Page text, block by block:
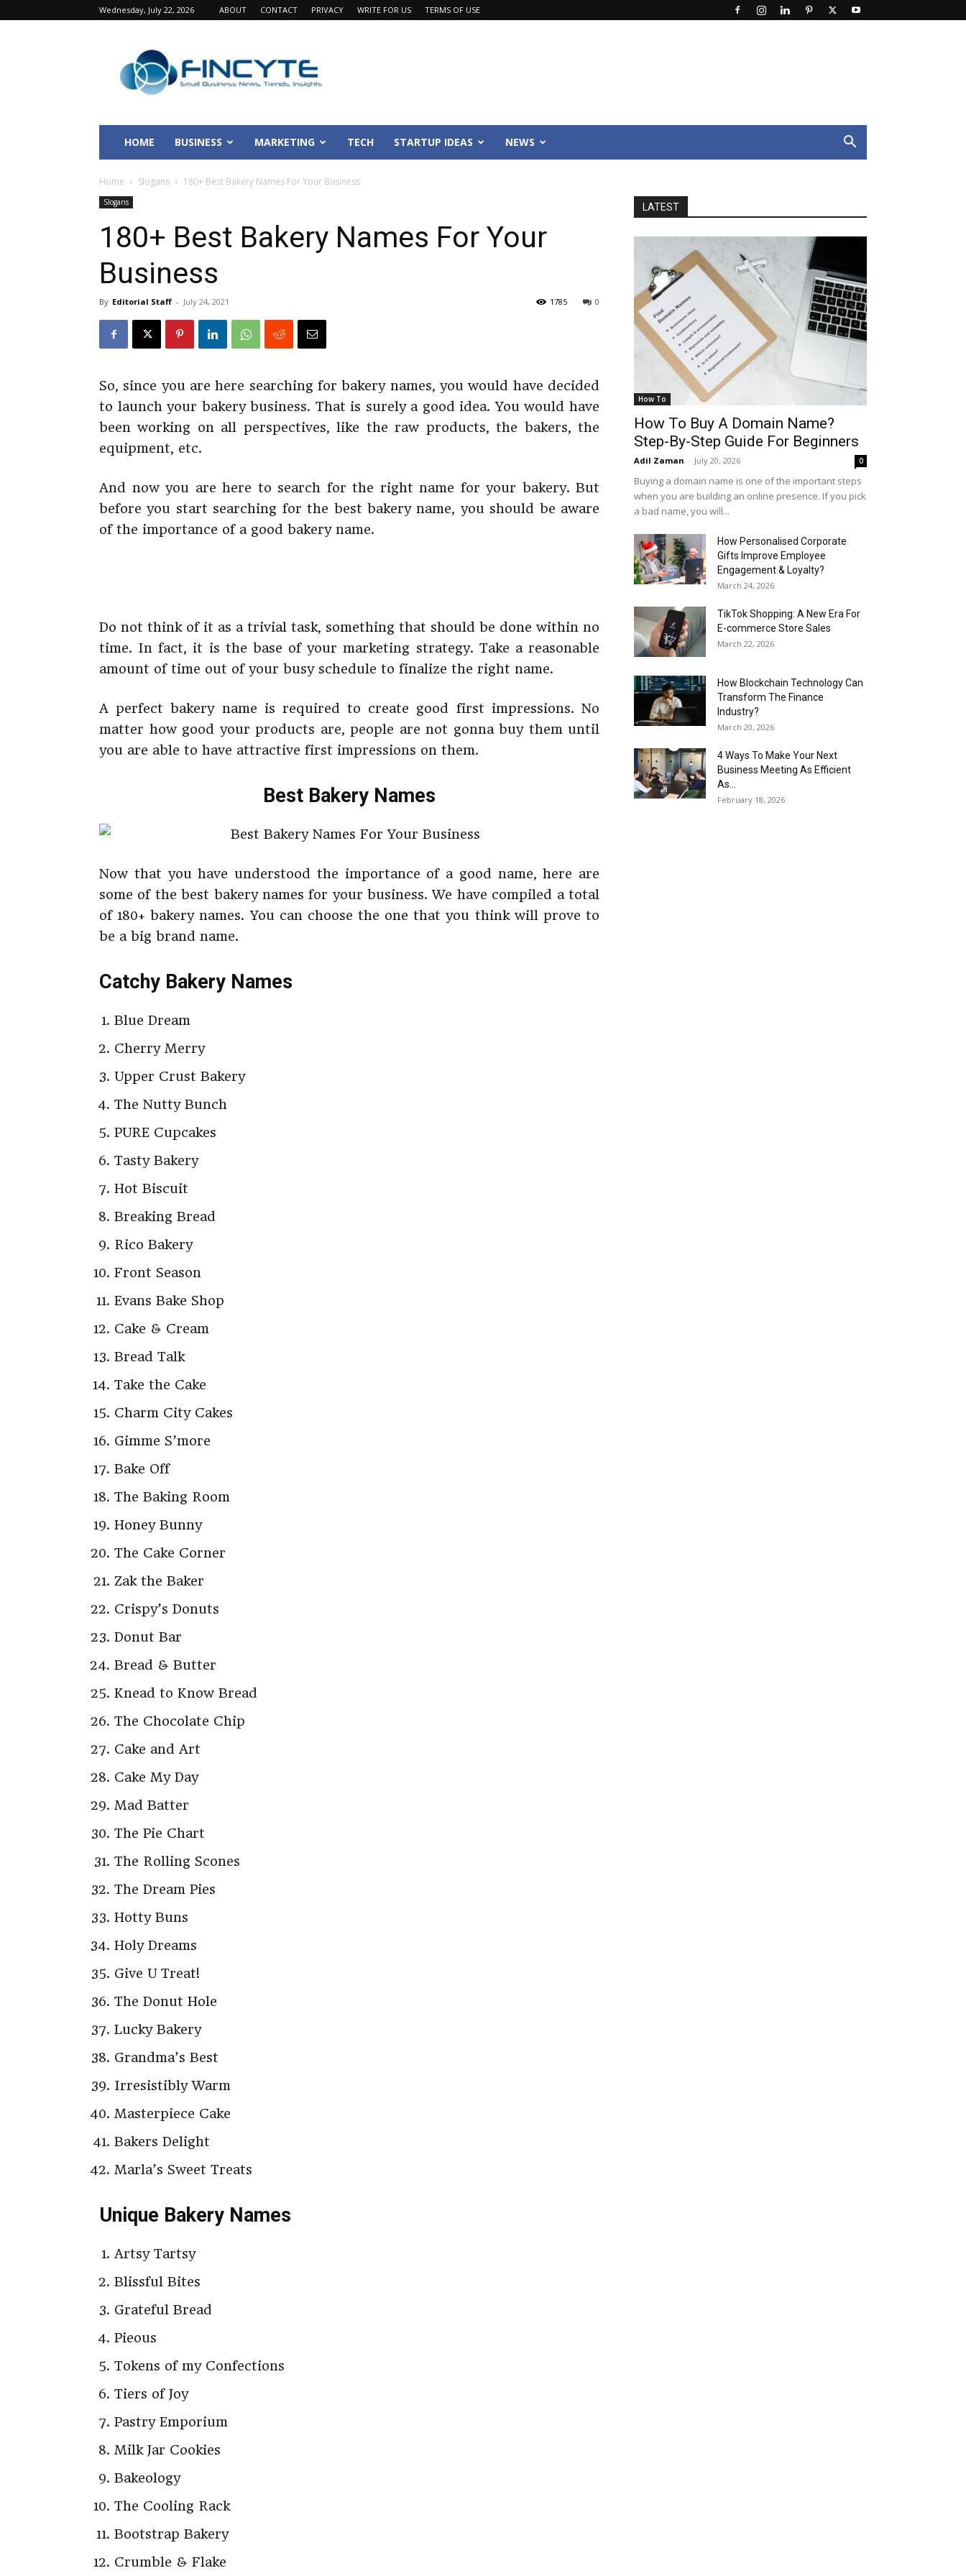
Wednesday, July 22, 2026 ABOUT CONTACT PRIVACY WRITE FOR US TERMS OF USE
Fincyte
HOME BUSINESS MARKETING TECH STARTUP IDEAS NEWS
Home Slogans 180+ Best Bakery Names For Your Business
Slogans
180+ Best Bakery Names For Your
Business
By Editorial Staff - July 24, 2021 0
1785
So, since you are here searching for bakery names, you would have decided
to launch your bakery business. That is surely a good idea. You would have
been working on all perspectives, like the raw products, the bakers, the
equipment, etc.
And now you are here to search for the right name for your bakery. But
before you start searching for the best bakery name, you should be aware
of the importance of a good bakery name.
Do not think of it as a trivial task, something that should be done within no
time. In fact, it is the base of your marketing strategy. Take a reasonable
amount of time out of your busy schedule to finalize the right name.
A perfect bakery name is required to create good first impressions. No
matter how good your products are, people are not gonna buy them until
you are able to have attractive first impressions on them.
Best Bakery Names
Now that you have understood the importance of a good name, here are
some of the best bakery names for your business. We have compiled a total
of 180+ bakery names. You can choose the one that you think will prove to
be a big brand name.
Catchy Bakery Names
Blue Dream
Cherry Merry
Upper Crust Bakery
The Nutty Bunch
PURE Cupcakes
Tasty Bakery
Hot Biscuit
Breaking Bread
Rico Bakery
Front Season
Evans Bake Shop
Cake & Cream
Bread Talk
Take the Cake
Charm City Cakes
Gimme S’more
Bake Off
The Baking Room
Honey Bunny
The Cake Corner
Zak the Baker
Crispy’s Donuts
Donut Bar
Bread & Butter
Knead to Know Bread
The Chocolate Chip
Cake and Art
Cake My Day
Mad Batter
The Pie Chart
The Rolling Scones
The Dream Pies
Hotty Buns
Holy Dreams
Give U Treat!
The Donut Hole
Lucky Bakery
Grandma’s Best
Irresistibly Warm
Masterpiece Cake
Bakers Delight
Marla’s Sweet Treats
Unique Bakery Names
Artsy Tartsy
Blissful Bites
Grateful Bread
Pieous
Tokens of my Confections
Tiers of Joy
Pastry Emporium
Milk Jar Cookies
Bakeology
The Cooling Rack
Bootstrap Bakery
Crumble & Flake
LATEST
How To
How To Buy A Domain Name?
Step-By-Step Guide For Beginners
Adil Zaman - July 20, 2026 0
Buying a domain name is one of the important steps
when you are building an online presence. If you pick
a bad name, you will...
How Personalised Corporate
Gifts Improve Employee
Engagement & Loyalty?
March 24, 2026
TikTok Shopping: A New Era For
E-commerce Store Sales
March 22, 2026
How Blockchain Technology Can
Transform The Finance
Industry?
March 20, 2026
4 Ways To Make Your Next
Business Meeting As Efficient
As...
February 18, 2026